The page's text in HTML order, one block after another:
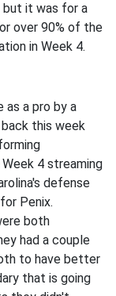
but it was for a
over 90% of the
in Week 4.
as a pro by a
back this week
4 streaming
defense
Penix.
both
had a couple
to have better
that is going